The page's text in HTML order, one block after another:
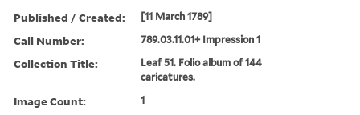
Published / Created: [11 March 1789]
Call Number: 789.03.11.01+ Impression 1
Collection Title:
Leaf 51. Folio album of 144
caricatures.
Image Count: 1